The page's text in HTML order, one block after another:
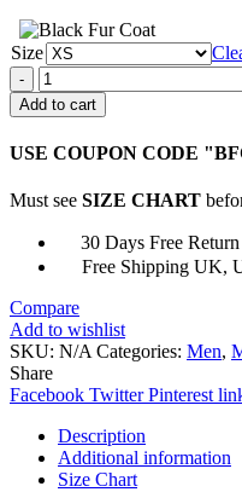
Size
Fallout
4
Brown
Leather
quantity
Add to cart
USE COUPON CODE
Must see SIZE CHART
30 Days Free
Free Shipping UK,
Compare
Add to wishlist
SKU: N/A Categories: Men,
Share
Facebook Twitter Pinterest
Description
Additional information
Size Chart